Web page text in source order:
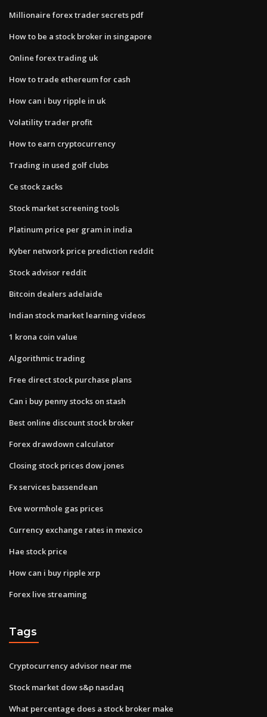
Millionaire forex trader secrets pdf
How to be a stock broker in singapore
Online forex trading uk
How to trade ethereum for cash
How can i buy ripple in uk
Volatility trader profit
How to earn cryptocurrency
Trading in used golf clubs
Ce stock zacks
Stock market screening tools
Platinum price per gram in india
Kyber network price prediction reddit
Stock advisor reddit
Bitcoin dealers adelaide
Indian stock market learning videos
1 krona coin value
Algorithmic trading
Free direct stock purchase plans
Can i buy penny stocks on stash
Best online discount stock broker
Forex drawdown calculator
Closing stock prices dow jones
Fx services bassendean
Eve wormhole gas prices
Currency exchange rates in mexico
Hae stock price
How can i buy ripple xrp
Forex live streaming
Tags
Cryptocurrency advisor near me
Stock market dow s&p nasdaq
What percentage does a stock broker make